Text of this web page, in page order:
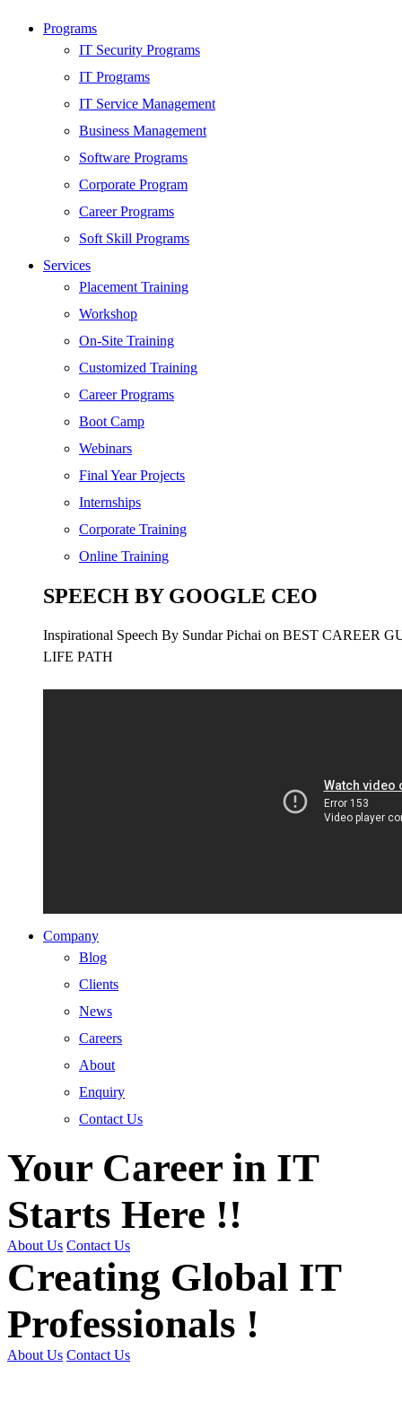
HARDWARE
Networking
Server
Security
Android Development
Web Development
SEO
Digital Marketing
Cloud | Bigdata
ITIL
ISO | Six Sigma
Software Development
Generative AI
Certified Ethical Hacker
Programs
IT Security Programs
IT Programs
IT Service Management
Business Management
Software Programs
Corporate Program
Career Programs
Soft Skill Programs
Services
Placement Training
Workshop
On-Site Training
Customized Training
Career Programs
Boot Camp
Webinars
Final Year Projects
Internships
Corporate Training
Online Training
SPEECH BY GOOGLE CEO
Inspirational Speech By Sundar Pichai on BEST CAREER
LIFE PATH
Company
Blog
Clients
News
Careers
About
Enquiry
Contact Us
Your Career in IT
Starts Here !!
About Us Contact Us
Creating Global IT
Professionals !
About Us Contact Us